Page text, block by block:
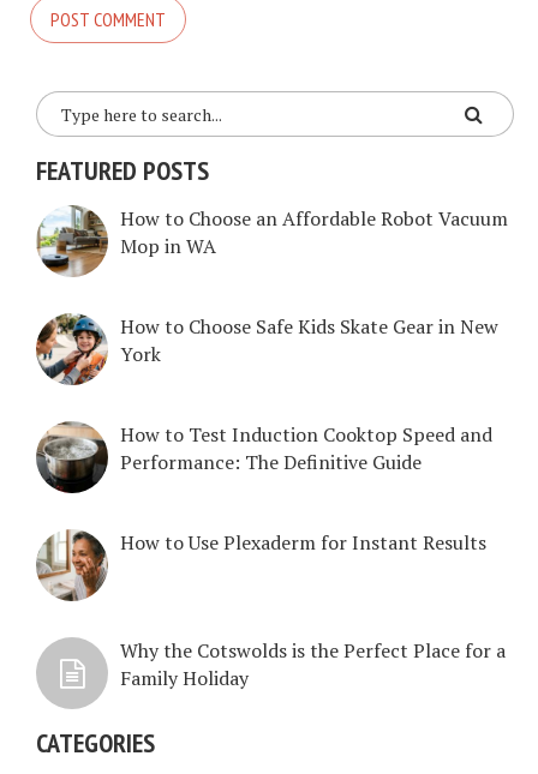
FEATURED POSTS
How to Choose an Affordable Robot Vacuum
Mop in WA
How to Choose Safe Kids Skate Gear in New
York
How to Test Induction Cooktop Speed and
Performance: The Definitive Guide
How to Use Plexaderm for Instant Results
Why the Cotswolds is the Perfect Place for a
Family Holiday
CATEGORIES